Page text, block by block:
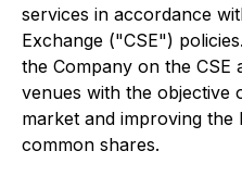
services in accordance
Exchange ("CSE")
the Company on the CSE
venues with the objective
market and improving the
common shares.